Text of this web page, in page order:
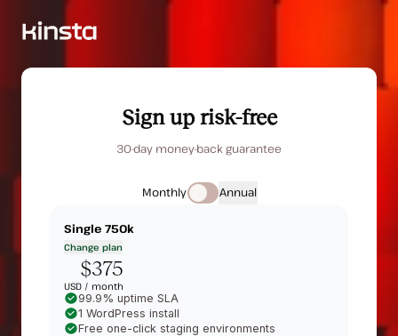
Sign up risk-free
30-day money-back guarantee
Monthly Annual
Single 750k
Change plan
$375
USD / month
99.9% uptime SLA
1 WordPress install
Free one-click staging environments